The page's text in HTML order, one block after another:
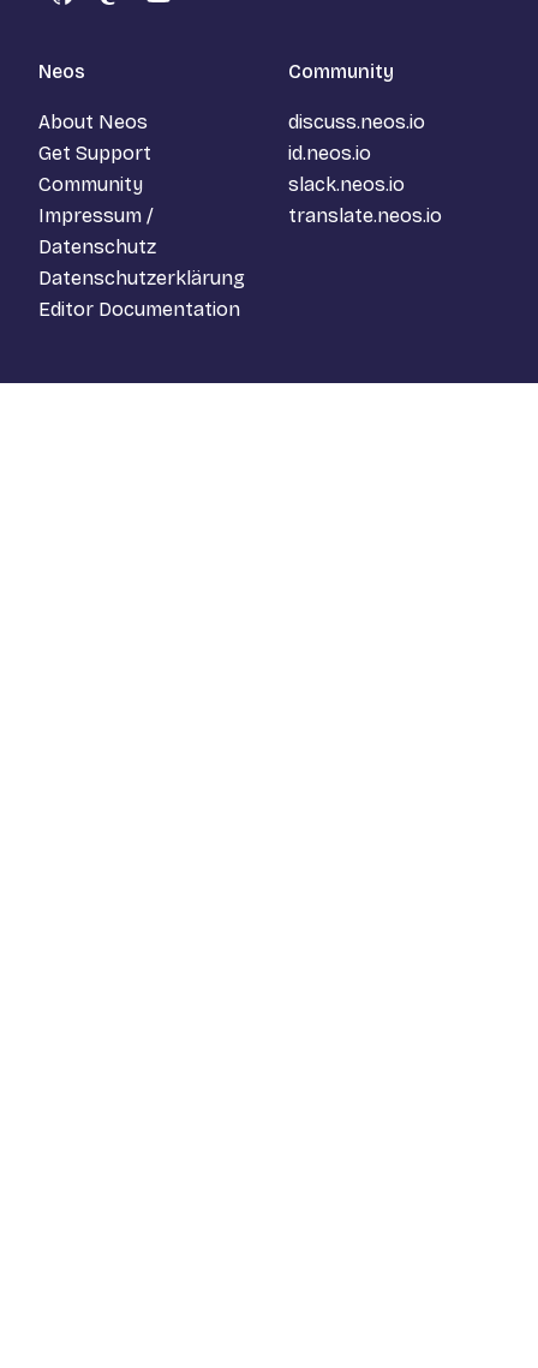
GitHubMastodon
YouTube
Neos
About Neos
Get Support
Community
Impressum /
Datenschutz
Datenschutzerklärung
Editor Documentation
Community
discuss.neos.io
id.neos.io
slack.neos.io
translate.neos.io